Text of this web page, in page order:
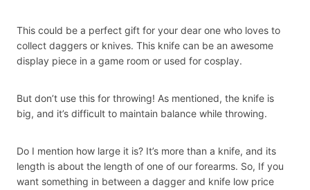
This could be a perfect gift for your dear one who loves to
collect daggers or knives. This knife can be an awesome
display piece in a game room or used for cosplay.
But don’t use this for throwing! As mentioned, the knife is
big, and it’s difficult to maintain balance while throwing.
Do I mention how large it is? It’s more than a knife, and its
length is about the length of one of our forearms. So, If you
want something in between a dagger and knife low price